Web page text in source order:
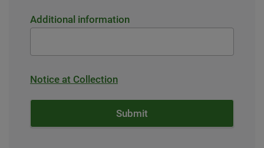
Additional information
Notice at Collection